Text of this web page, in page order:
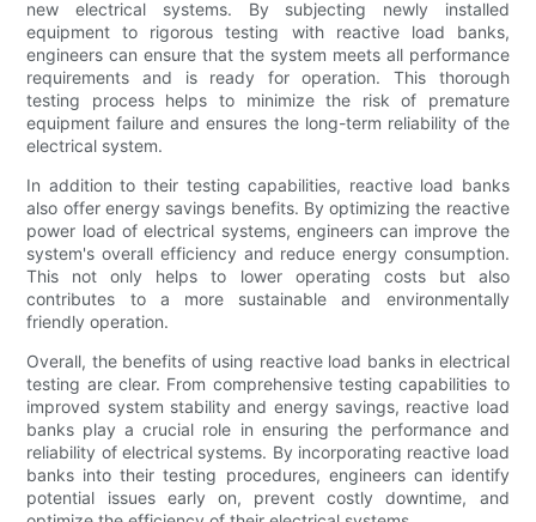
new electrical systems. By subjecting newly installed
equipment to rigorous testing with reactive load banks,
engineers can ensure that the system meets all performance
requirements and is ready for operation. This thorough
testing process helps to minimize the risk of premature
equipment failure and ensures the long-term reliability of the
electrical system.
In addition to their testing capabilities, reactive load banks
also offer energy savings benefits. By optimizing the reactive
power load of electrical systems, engineers can improve the
system's overall efficiency and reduce energy consumption.
This not only helps to lower operating costs but also
contributes to a more sustainable and environmentally
friendly operation.
Overall, the benefits of using reactive load banks in electrical
testing are clear. From comprehensive testing capabilities to
improved system stability and energy savings, reactive load
banks play a crucial role in ensuring the performance and
reliability of electrical systems. By incorporating reactive load
banks into their testing procedures, engineers can identify
potential issues early on, prevent costly downtime, and